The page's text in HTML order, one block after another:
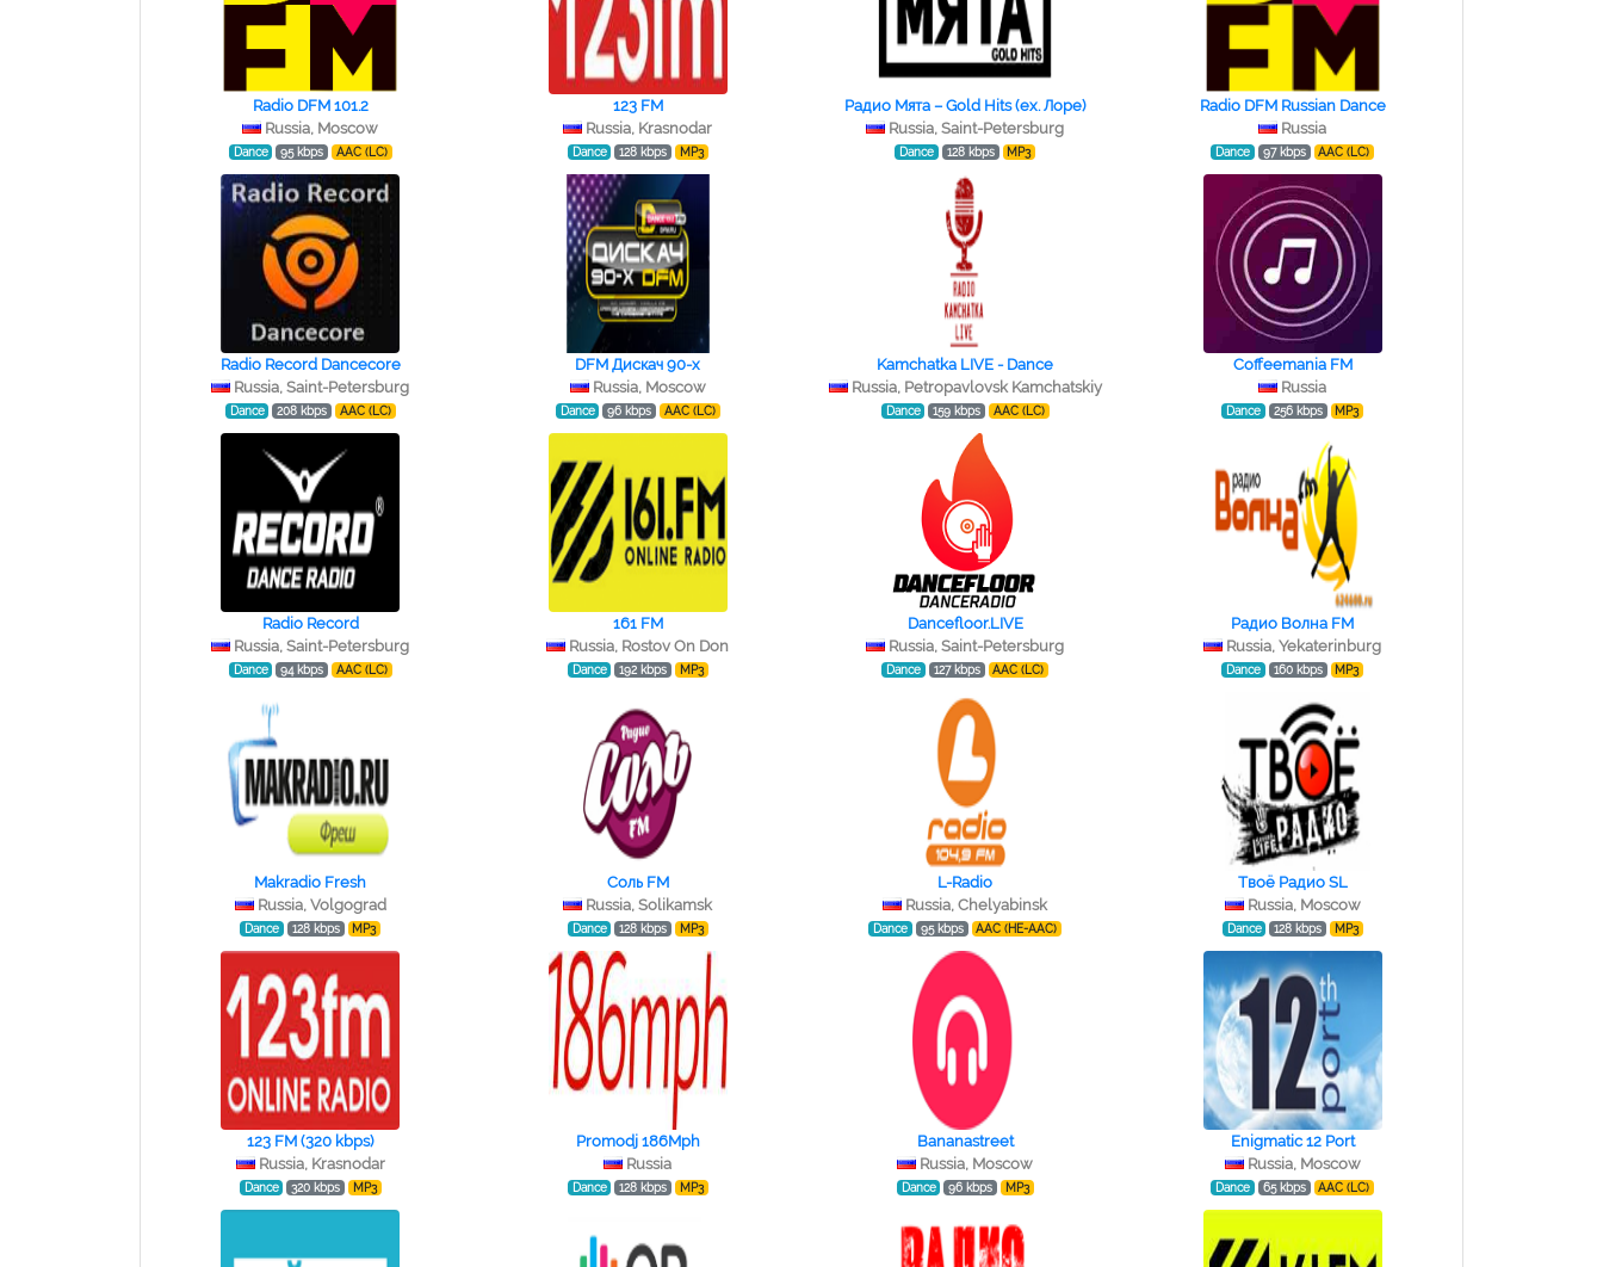
Radio DFM 101.2
Russia, Moscow
Dance 95 kbps AAC (LC)
123 FM
Russia, Krasnodar
Dance 128 kbps MP3
Радио Мята – Gold Hits (ex. Лоре)
Russia, Saint-Petersburg
Dance 128 kbps MP3
Radio DFM Russian Dance
Russia
Dance 97 kbps AAC (LC)
Radio Record Dancecore
Russia, Saint-Petersburg
Dance 208 kbps AAC (LC)
DFM Дискач 90-х
Russia, Moscow
Dance 96 kbps AAC (LC)
Kamchatka LIVE - Dance
Russia, Petropavlovsk Kamchatskiy
Dance 159 kbps AAC (LC)
Coffeemania FM
Russia
Dance 256 kbps MP3
Radio Record
Russia, Saint-Petersburg
Dance 94 kbps AAC (LC)
161 FM
Russia, Rostov On Don
Dance 192 kbps MP3
Dancefloor.LIVE
Russia, Saint-Petersburg
Dance 127 kbps AAC (LC)
Радио Волна FM
Russia, Yekaterinburg
Dance 160 kbps MP3
Makradio Fresh
Russia, Volgograd
Dance 128 kbps MP3
Соль FM
Russia, Solikamsk
Dance 128 kbps MP3
L-Radio
Russia, Chelyabinsk
Dance 95 kbps AAC (HE-AAC)
Tвоё Радио SL
Russia, Moscow
Dance 128 kbps MP3
123 FM (320 kbps)
Russia, Krasnodar
Dance 320 kbps MP3
Promodj 186Mph
Russia
Dance 128 kbps MP3
Bananastreet
Russia, Moscow
Dance 96 kbps MP3
Enigmatic 12 Port
Russia, Moscow
Dance 65 kbps AAC (LC)